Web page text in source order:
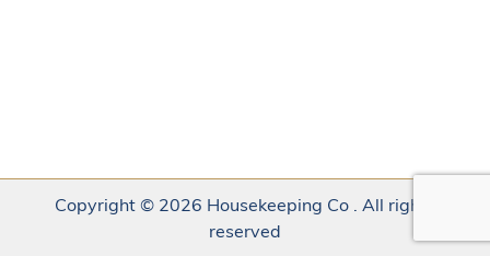
Copyright © 2026 Housekeeping Co . All rights
reserved